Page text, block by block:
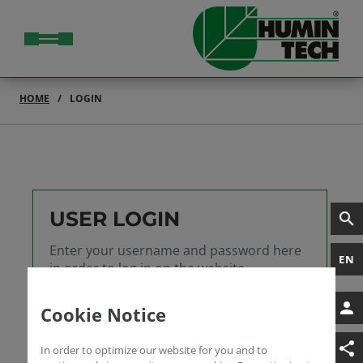
EN
HOME LOGIN
USER LOGIN
Enter your username and password here
in order to log in on the website
Username
Cookie Notice
In order to optimize our website for you and to